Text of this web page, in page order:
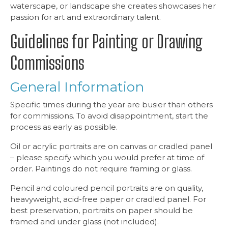
waterscape, or landscape she creates showcases her
passion for art and extraordinary talent.
Guidelines for Painting or Drawing
Commissions
General Information
Specific times during the year are busier than others
for commissions. To avoid disappointment, start the
process as early as possible.
Oil or acrylic portraits are on canvas or cradled panel
– please specify which you would prefer at time of
order. Paintings do not require framing or glass.
Pencil and coloured pencil portraits are on quality,
heavyweight, acid-free paper or cradled panel. For
best preservation, portraits on paper should be
framed and under glass (not included).